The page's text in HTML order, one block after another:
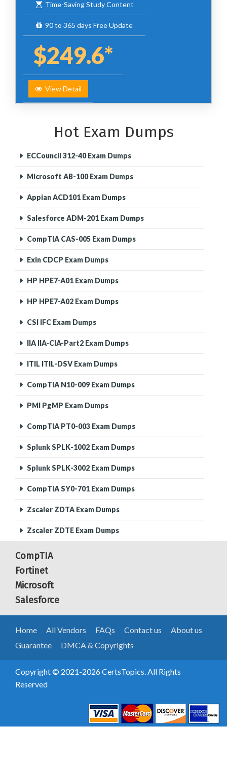
Time-Saving Study Content
90 to 365 days Free Update
$249.6*
View Detail
Hot Exam Dumps
ECCouncil 312-40 Exam Dumps
Microsoft AB-100 Exam Dumps
Appian ACD101 Exam Dumps
Salesforce ADM-201 Exam Dumps
CompTIA CAS-005 Exam Dumps
Exin CDCP Exam Dumps
HP HPE7-A01 Exam Dumps
HP HPE7-A02 Exam Dumps
CSI IFC Exam Dumps
IIA IIA-CIA-Part2 Exam Dumps
ITIL ITIL-DSV Exam Dumps
CompTIA N10-009 Exam Dumps
PMI PgMP Exam Dumps
CompTIA PT0-003 Exam Dumps
Splunk SPLK-1002 Exam Dumps
Splunk SPLK-3002 Exam Dumps
CompTIA SY0-701 Exam Dumps
Zscaler ZDTA Exam Dumps
Zscaler ZDTE Exam Dumps
CompTIA
Fortinet
Microsoft
Salesforce
Home All Vendors FAQs Contact us
About us
Guarantee
DMCA & Copyrights
Copyright © 2021-2026 CertsTopics. All Rights
Reserved